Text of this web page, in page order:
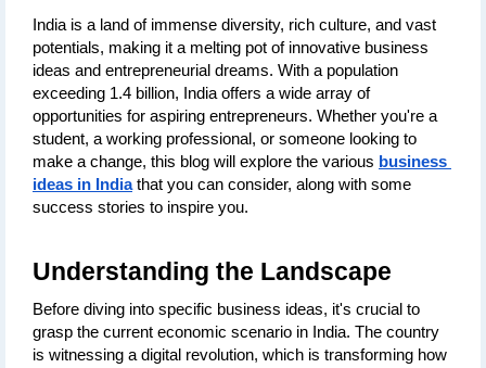
India is a land of immense diversity, rich culture, and vast
potentials, making it a melting pot of innovative business
ideas and entrepreneurial dreams. With a population
exceeding 1.4 billion, India offers a wide array of
opportunities for aspiring entrepreneurs. Whether you're a
student, a working professional, or someone looking to
make a change, this blog will explore the various business
ideas in India that you can consider, along with some
success stories to inspire you.
Understanding the Landscape
Before diving into specific business ideas, it's crucial to
grasp the current economic scenario in India. The country
is witnessing a digital revolution, which is transforming how